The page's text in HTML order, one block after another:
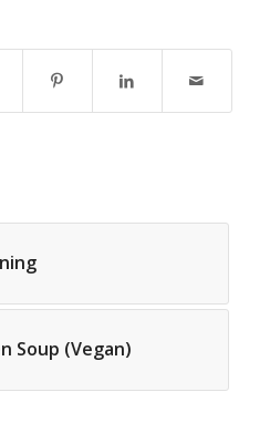
Soup (Vegan)